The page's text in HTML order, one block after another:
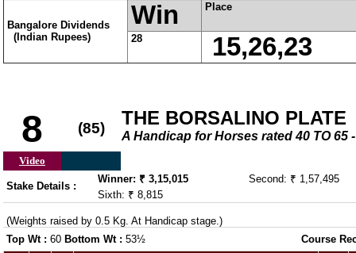
Bangalore Dividends
(Indian Rupees)
Win Place
28 15,26,23
8 (85) THE BORSALINO PLATE
A Handicap for Horses rated 40 TO 65
Video
Stake Details :
Winner: ₹ 3,15,015
Second: ₹ 1,57,495
Sixth: ₹ 8,815
(Weights raised by 0.5 Kg. At Handicap stage.)
Top Wt : 60 Bottom Wt : 53½ Course